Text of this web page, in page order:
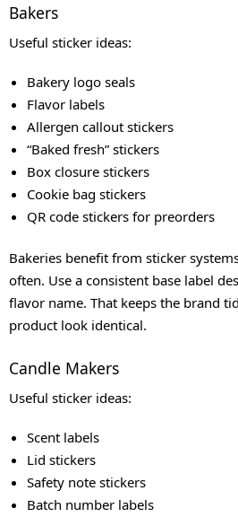
Bakers
Useful sticker ideas:
Bakery logo seals
Flavor labels
Allergen callout stickers
“Baked fresh” stickers
Box closure stickers
Cookie bag stickers
QR code stickers for preorders
Bakeries benefit from sticker
often. Use a consistent base label
flavor name. That keeps the brand
product look identical.
Candle Makers
Useful sticker ideas:
Scent labels
Lid stickers
Safety note stickers
Batch number labels